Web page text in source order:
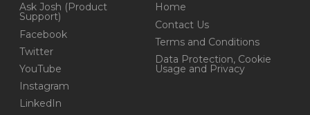
Ask Josh (Product
Support)
Facebook
Twitter
YouTube
Instagram
LinkedIn
Home
Contact Us
Terms and Conditions
Data Protection, Cookie
Usage and Privacy